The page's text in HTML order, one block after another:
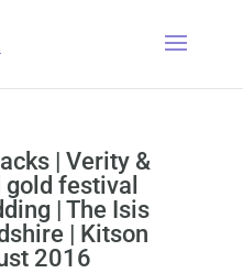
| Verity &
festival
| The Isis
| Kitson
2016